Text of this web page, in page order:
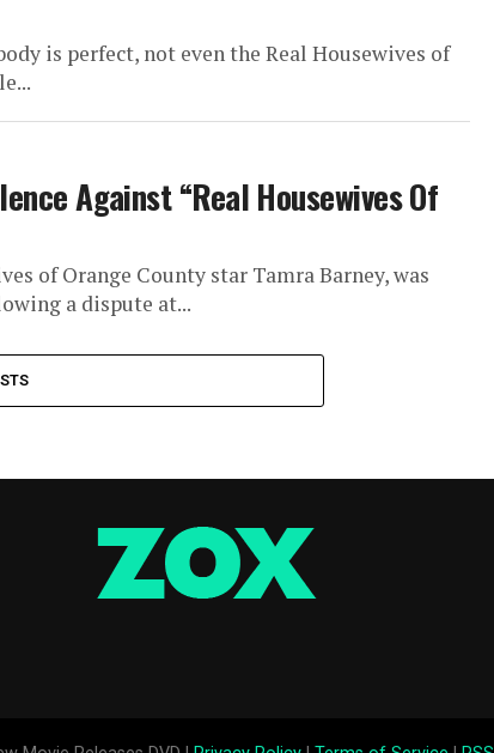
is perfect, not even the Real Housewives of
Against “Real Housewives Of
of Orange County star Tamra Barney, was
a dispute at...